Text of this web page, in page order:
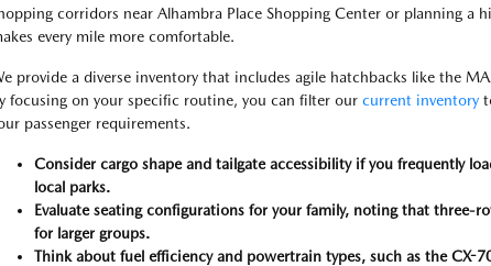
corridors near Alhambra Place Shopping Center or planning a
every mile more comfortable.
provide a diverse inventory that includes agile hatchbacks like the
focusing on your specific routine, you can filter our current inventory
passenger requirements.
Consider cargo shape and tailgate accessibility if you frequently
local parks.
Evaluate seating configurations for your family, noting that three-
for larger groups.
Think about fuel efficiency and powertrain types, such as the CX-